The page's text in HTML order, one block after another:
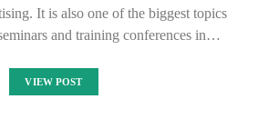
It is also one of the biggest topics
and training conferences in…
VIEW POST